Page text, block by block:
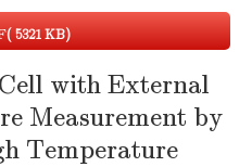
( 5321 KB)
with External
Measurement by
Temperature